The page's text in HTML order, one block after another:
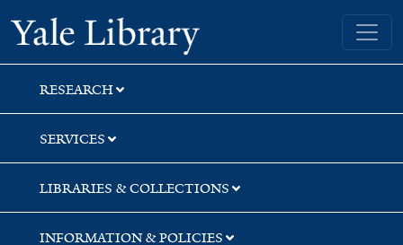
Skip
to
search
Skip
to
main
content
Skip
to
first
result
Yale University Library
RESEARCH
SERVICES
LIBRARIES & COLLECTIONS
INFORMATION & POLICIES